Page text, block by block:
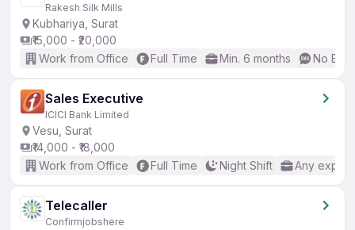
Rakesh Silk Mills
Kubhariya, Surat
₹15,000 - ₹20,000
Work from Office
Full Time Min. 6 months No
Sales Executive
ICICI Bank Limited
Vesu, Surat
₹14,000 - ₹18,000
Work from Office
Full Time Night Shift Any
Telecaller
Confirmjobshere